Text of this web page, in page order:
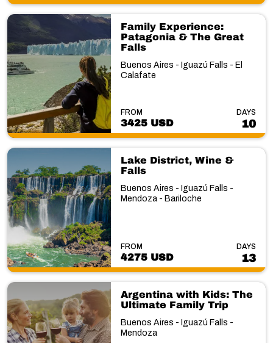
Family Experience:
Patagonia & The Great
Falls
Buenos Aires - Iguazú Falls - El
Calafate
FROM
3425 USD
DAYS
10
Lake District, Wine &
Falls
Buenos Aires - Iguazú Falls -
Mendoza - Bariloche
FROM
4275 USD
DAYS
13
Argentina with Kids: The
Ultimate Family Trip
Buenos Aires - Iguazú Falls -
Mendoza